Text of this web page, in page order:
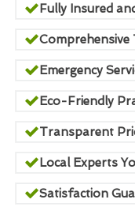
Fully Insured
Comprehensive
Emergency
Eco-Friendly
Transparent
Local Experts
Satisfaction